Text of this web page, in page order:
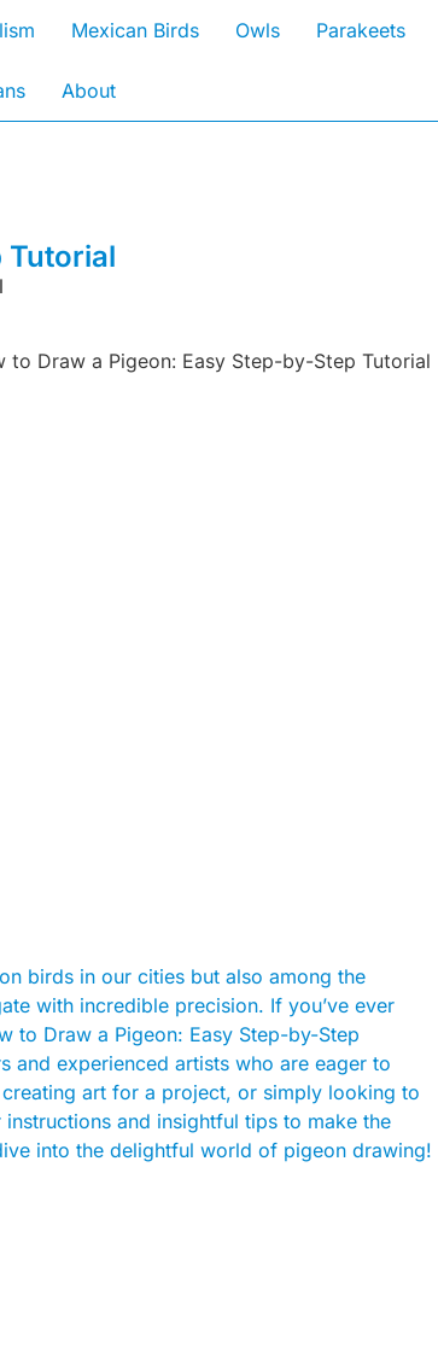
Mexican Birds Owls Parakeets
About
Tutorial
birds in our cities but also among the
with incredible precision. If you’ve ever
to Draw a Pigeon: Easy Step-by-Step
and experienced artists who are eager to
art for a project, or simply looking to
and insightful tips to make the
into the delightful world of pigeon drawing!